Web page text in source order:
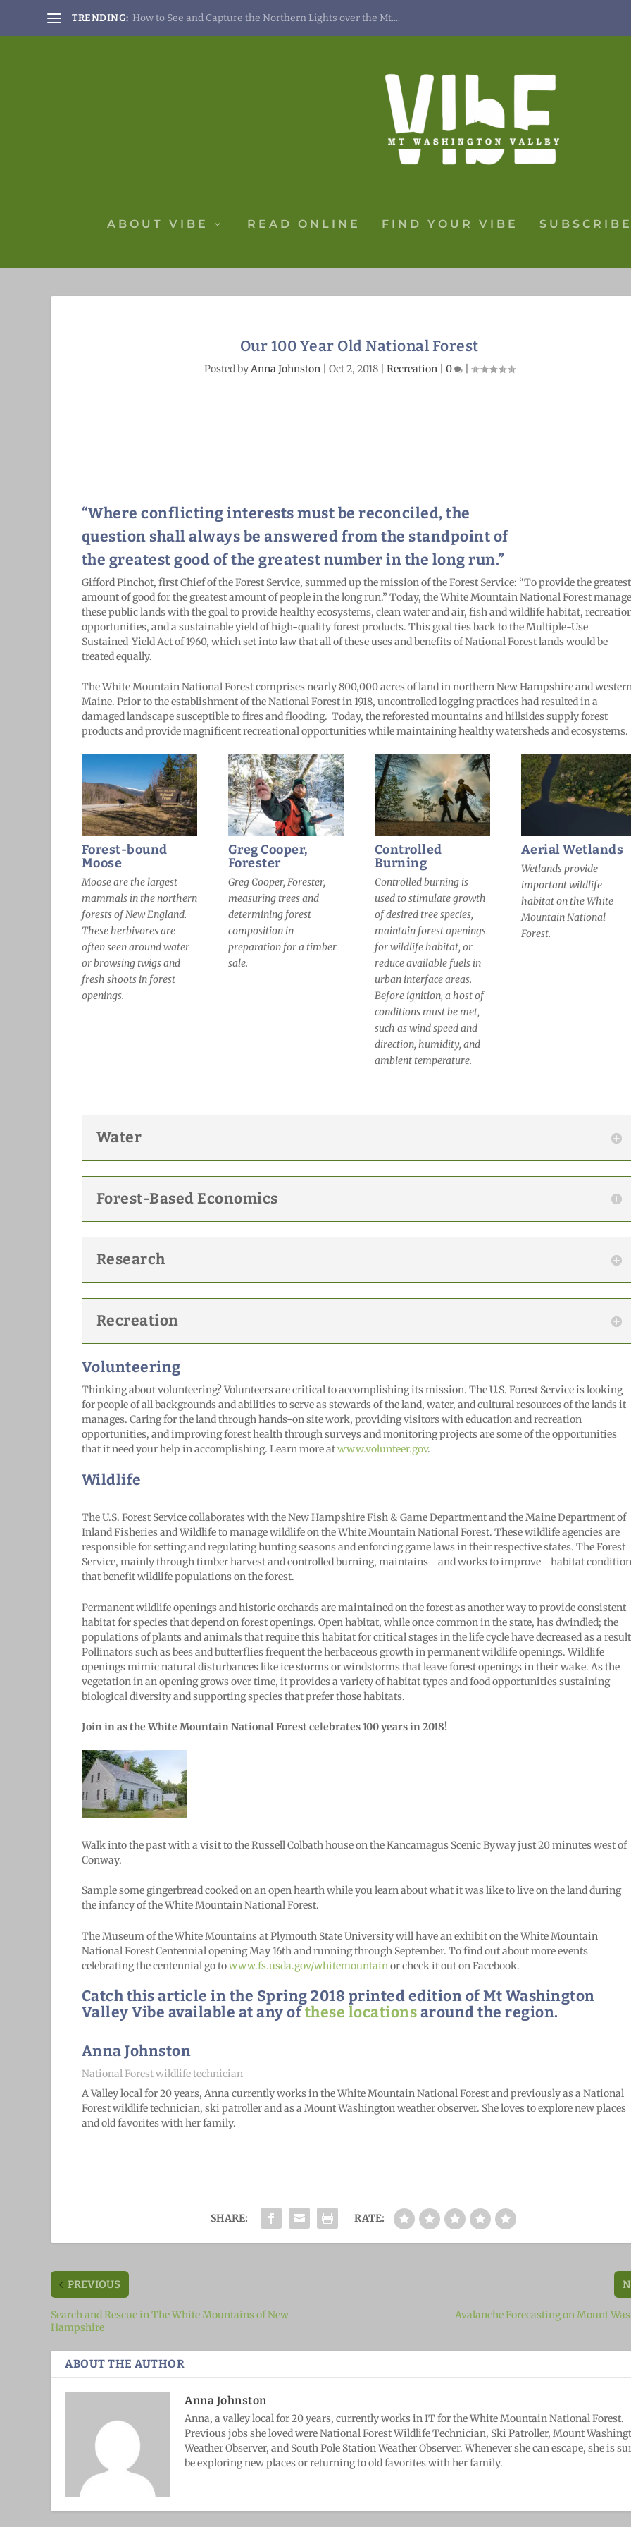
TRENDING: How to See and Capture the Northern Lights over the Mt....
ABOUT VIBE READ ONLINE FIND YOUR VIBE
Our 100 Year Old National Forest
Posted byAnna Johnston| Oct 2, 2018| Recreation| 0 |
“Where conflicting interests must be reconciled, the
question shall always be answered from the standpoint of
the greatest good of the greatest number in the long run.”
Gifford Pinchot, first Chief of the Forest Service, summed up the mission of the Forest Service: “To provide the greatest
amount of good for the greatest amount of people in the long run.” Today, the White Mountain National Forest
these public lands with the goal to provide healthy ecosystems, clean water and air, fish and wildlife habitat,
opportunities, and a sustainable yield of high-quality forest products. This goal ties back to the Multiple-Use
Sustained-Yield Act of 1960, which set into law that all of these uses and benefits of National Forest lands would be
treated equally.
The White Mountain National Forest comprises nearly 800,000 acres of land in northern New Hampshire and
Maine. Prior to the establishment of the National Forest in 1918, uncontrolled logging practices had resulted in a
damaged landscape susceptible to fires and flooding. Today, the reforested mountains and hillsides supply forest
products and provide magnificent recreational opportunities while maintaining healthy watersheds and ecosystems.
Forest-bound
Moose
Moose are the largest
mammals in the northern
forests of New England.
These herbivores are
often seen around water
or browsing twigs and
fresh shoots in forest
openings.
Greg Cooper,
Forester
Greg Cooper, Forester,
measuring trees and
determining forest
composition in
preparation for a timber
sale.
Controlled
Burning
Controlled burning is
used to stimulate growth
of desired tree species,
maintain forest openings
for wildlife habitat, or
reduce available fuels in
urban interface areas.
Before ignition, a host of
conditions must be met,
such as wind speed and
direction, humidity, and
ambient temperature.
Aerial Wetlands
Wetlands provide
important wildlife
habitat on the White
Mountain National
Forest.
Water
Forest-Based Economics
Research
Recreation
Volunteering
Thinking about volunteering? Volunteers are critical to accomplishing its mission. The U.S. Forest Service is looking
for people of all backgrounds and abilities to serve as stewards of the land, water, and cultural resources of the lands it
manages. Caring for the land through hands-on site work, providing visitors with education and recreation
opportunities, and improving forest health through surveys and monitoring projects are some of the opportunities
that it need your help in accomplishing. Learn more atwww.volunteer.gov.
Wildlife
The U.S. Forest Service collaborates with the New Hampshire Fish & Game Department and the Maine Department of
Inland Fisheries and Wildlife to manage wildlife on the White Mountain National Forest. These wildlife agencies are
responsible for setting and regulating hunting seasons and enforcing game laws in their respective states. The Forest
Service, mainly through timber harvest and controlled burning, maintains—and works to improve—habitat
that benefit wildlife populations on the forest.
Permanent wildlife openings and historic orchards are maintained on the forest as another way to provide consistent
habitat for species that depend on forest openings. Open habitat, while once common in the state, has dwindled; the
populations of plants and animals that require this habitat for critical stages in the life cycle have decreased as a
Pollinators such as bees and butterflies frequent the herbaceous growth in permanent wildlife openings. Wildlife
openings mimic natural disturbances like ice storms or windstorms that leave forest openings in their wake. As the
vegetation in an opening grows over time, it provides a variety of habitat types and food opportunities sustaining
biological diversity and supporting species that prefer those habitats.
Join in as the White Mountain National Forest celebrates 100 years in 2018!
Walk into the past with a visit to the Russell Colbath house on the Kancamagus Scenic Byway just 20 minutes west of
Conway.
Sample some gingerbread cooked on an open hearth while you learn about what it was like to live on the land during
the infancy of the White Mountain National Forest.
The Museum of the White Mountains at Plymouth State University will have an exhibit on the White Mountain
National Forest Centennial opening May 16th and running through September. To find out about more events
celebrating the centennial go towww.fs.usda.gov/whitemountain or check it out on Facebook.
Catch this article in the Spring 2018 printed edition of Mt Washington
Valley Vibe available at any ofthese locationsaround the region.
Anna Johnston
National Forest wildlife technician
A Valley local for 20 years, Anna currently works in the White Mountain National Forest and previously as a National
Forest wildlife technician, ski patroller and as a Mount Washington weather observer. She loves to explore new places
and old favorites with her family.
SHARE: RATE:
PREVIOUS
Search and Rescue in The White Mountains of New
Hampshire
Avalanche Forecasting on Mount
ABOUT THE AUTHOR
Anna Johnston
Anna, a valley local for 20 years, currently works in IT for the White Mountain National Forest.
Previous jobs she loved were National Forest Wildlife Technician, Ski Patroller, Mount
Weather Observer, and South Pole Station Weather Observer. Whenever she can escape, she is
be exploring new places or returning to old favorites with her family.